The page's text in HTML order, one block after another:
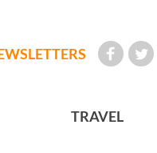
TRAVEL